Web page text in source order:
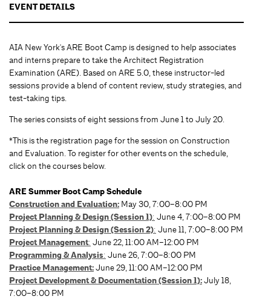
EVENT DETAILS
AIA New York's ARE Boot Camp is designed to help associates
and interns prepare to take the Architect Registration
Examination (ARE). Based on ARE 5.0, these instructor-led
sessions provide a blend of content review, study strategies, and
test-taking tips.
The series consists of eight sessions from June 1 to July 20.
*This is the registration page for the session on Construction
and Evaluation. To register for other events on the schedule,
click on the courses below.
ARE Summer Boot Camp Schedule
Construction and Evaluation: May 30, 7:00–8:00 PM
Project Planning & Design (Session 1): June 4, 7:00–8:00 PM
Project Planning & Design (Session 2): June 11, 7:00–8:00 PM
Project Management: June 22, 11:00 AM–12:00 PM
Programming & Analysis: June 26, 7:00–8:00 PM
Practice Management:June 29, 11:00 AM–12:00 PM
Project Development & Documentation (Session 1):July 18,
7:00–8:00 PM